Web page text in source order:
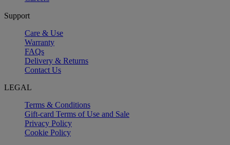
Support
Care & Use
Warranty
FAQs
Delivery & Returns
Contact Us
LEGAL
Terms & Conditions
Gift-card Terms of Use and Sale
Privacy Policy
Cookie Policy